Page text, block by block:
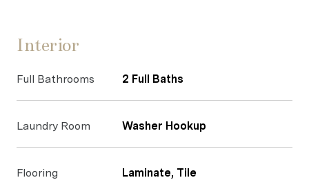
Interior
Full Bathrooms 2 Full Baths
Laundry Room Washer Hookup
Flooring Laminate, Tile